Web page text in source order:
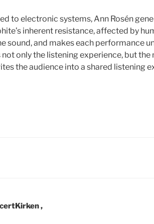
to electronic systems, Ann Rosén
inherent resistance, affected by
sound, and makes each performance
only the listening experience, but
the audience into a shared listening
,